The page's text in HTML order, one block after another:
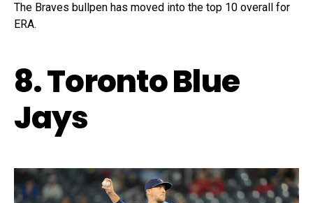
The Braves bullpen has moved into the top 10 overall for
ERA.
8. Toronto Blue
Jays